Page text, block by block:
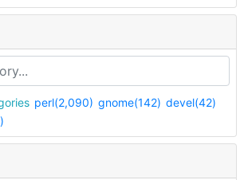
perl(2,090) gnome(142) devel(42)